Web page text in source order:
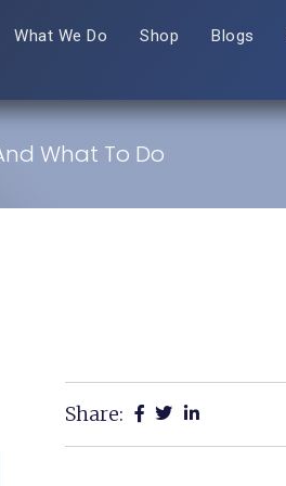
What We Do Shop Blogs
What To Do
Share: